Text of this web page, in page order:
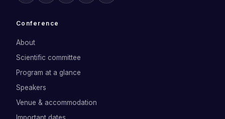
Conference
About
Scientific committee
Program at a glance
Speakers
Venue & accommodation